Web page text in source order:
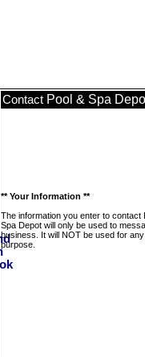
Contact Pool & Spa
** Your Information **
The information you enter to contact
Spa Depot will only be used to
business. It will NOT be used for
purpose.